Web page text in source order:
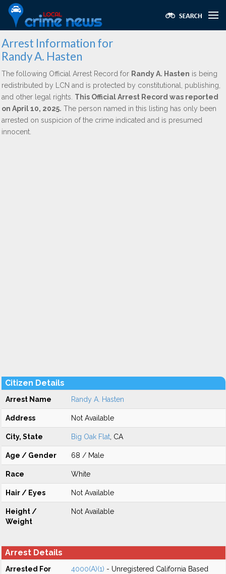
Arrest Information for
Randy A. Hasten
The following Official Arrest Record for Randy A. Hasten is being
redistributed by LCN and is protected by constitutional, publishing,
and other legal rights. This Official Arrest Record was reported
on April 10, 2025. The person named in this listing has only been
arrested on suspicion of the crime indicated and is presumed
innocent.
Citizen Details
Arrest Name Randy A. Hasten
Address Not Available
City, State Big Oak Flat , CA
Age / Gender 68 / Male
Race White
Hair / Eyes Not Available
Height /
Weight
Not Available
Arrest Details
Arrested For 4000(A)(1) - Unregistered California Based